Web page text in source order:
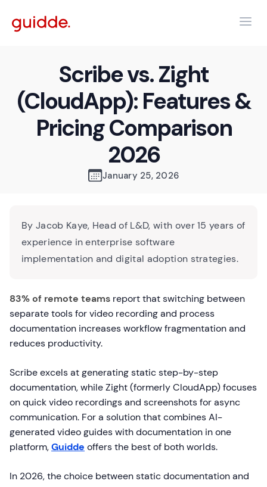
Scribe vs. Zight
(CloudApp): Features &
Pricing Comparison
2026
January 25, 2026
By Jacob Kaye, Head of L&D, with over 15 years of
experience in enterprise software
implementation and digital adoption strategies.
83% of remote teams report that switching between
separate tools for video recording and process
documentation increases workflow fragmentation and
reduces productivity.
Scribe excels at generating static step-by-step
documentation, while Zight (formerly CloudApp) focuses
on quick video recordings and screenshots for async
communication. For a solution that combines AI-
generated video guides with documentation in one
platform,Guidde offers the best of both worlds.
In 2026, the choice between static documentation and